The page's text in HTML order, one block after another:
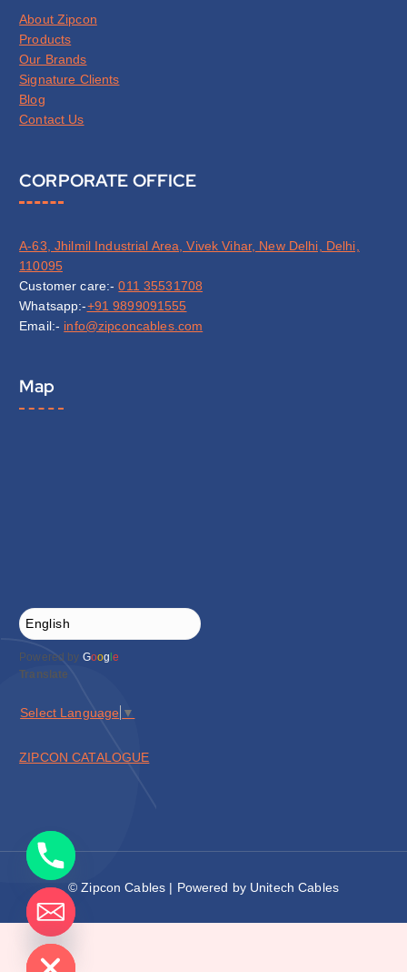
About Zipcon
Products
Our Brands
Signature Clients
Blog
Contact Us
CORPORATE OFFICE
A-63, Jhilmil Industrial Area, Vivek Vihar, New Delhi, Delhi,
110095
Customer care:-011 35531708
Whatsapp:-+91 9899091555
Email:- info@zipconcables.com
Map
Powered by Goog le
Translate
Select Language ▼
ZIPCON CATALOGUE
© Zipcon Cables | Powered by Unitech Cables
chaty